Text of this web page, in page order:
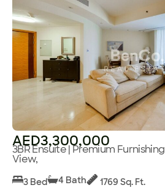
AED3,300,000
3BR Ensuite | Premium
View,
3 Bed 4 Bath 1769 Sq. Ft.